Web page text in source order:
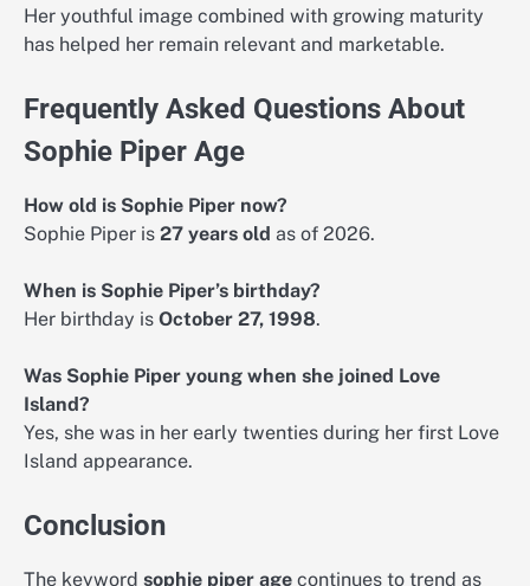
Her youthful image combined with growing maturity
has helped her remain relevant and marketable.
Frequently Asked Questions About
Sophie Piper Age
How old is Sophie Piper now?
Sophie Piper is 27 years old as of 2026.
When is Sophie Piper’s birthday?
Her birthday is October 27, 1998.
Was Sophie Piper young when she joined Love
Island?
Yes, she was in her early twenties during her first Love
Island appearance.
Conclusion
The keyword sophie piper age continues to trend as